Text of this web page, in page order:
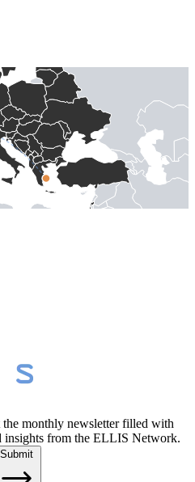
monthly newsletter filled with
insights from the ELLIS Network.
Submit